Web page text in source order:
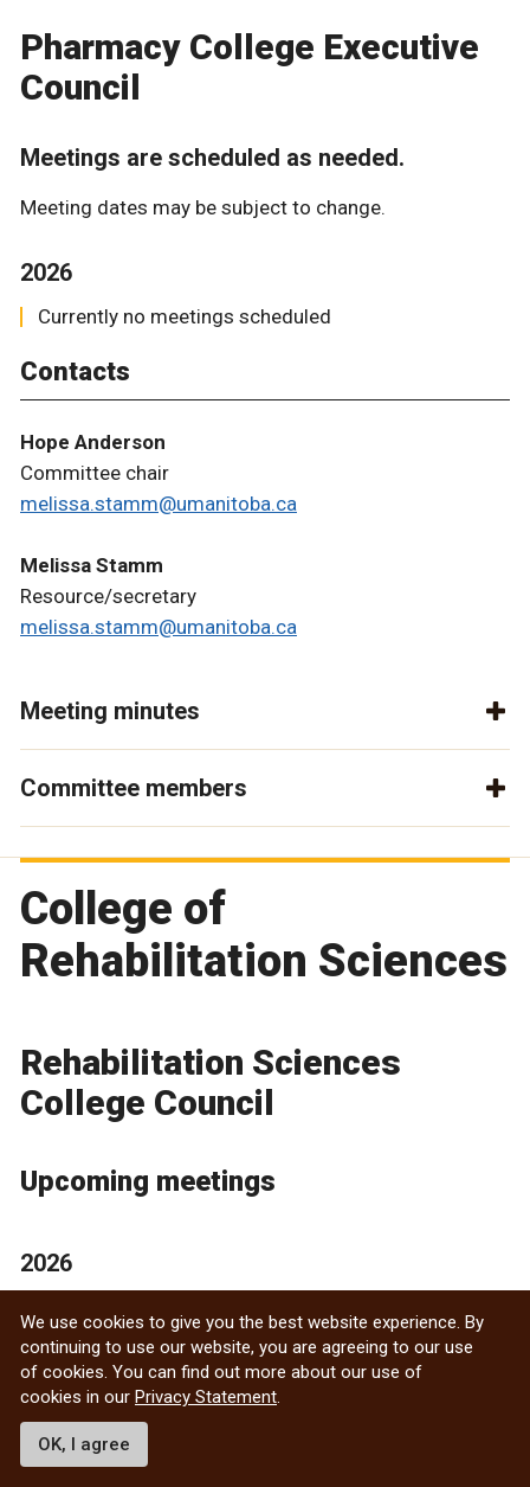
Pharmacy College Executive
Council
Meetings are scheduled as needed.
Meeting dates may be subject to change.
2026
Currently no meetings scheduled
Contacts
Hope Anderson
Committee chair
melissa.stamm@umanitoba.ca
Melissa Stamm
Resource/secretary
melissa.stamm@umanitoba.ca
Meeting minutes
Committee members
College of
Rehabilitation Sciences
Rehabilitation Sciences
College Council
Upcoming meetings
2026
June 16, 2026 — 11:00 a.m.
Meeting dates may be subject to change.
Contact
We use cookies to give you the best website experience. By
continuing to use our website, you are agreeing to our use
of cookies. You can find out more about our use of
cookies in our Privacy Statement
OK, I agree